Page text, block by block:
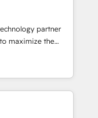
trust built through
partner
maximize the
The fastest-
MakeWebBetter,
expertise &
to
experience